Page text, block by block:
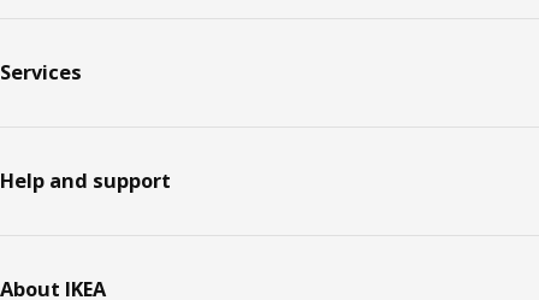
Services
Help and support
About IKEA